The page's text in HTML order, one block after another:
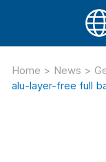
Home > News >
alu-layer-free full